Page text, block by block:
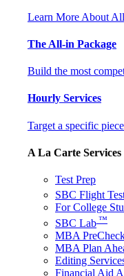
Learn More About
The All-in Package
Build the most
Hourly Services
Target a specific
A La Carte Services
Test Prep
SBC Flight
For College
SBC Lab ™
MBA
MBA Plan
Editing
Financial Aid